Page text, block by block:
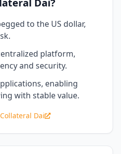
Dai?
to the US dollar,
platform,
and security.
enabling
with stable value.
Dai